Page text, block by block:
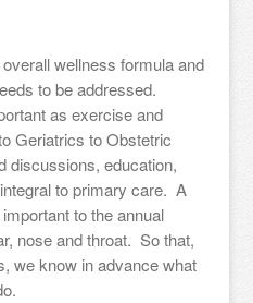
wellness formula and
to be addressed.
as exercise and
Geriatrics to Obstetric
discussions, education,
to primary care. A
to the annual
nose and throat. So that,
we know in advance what